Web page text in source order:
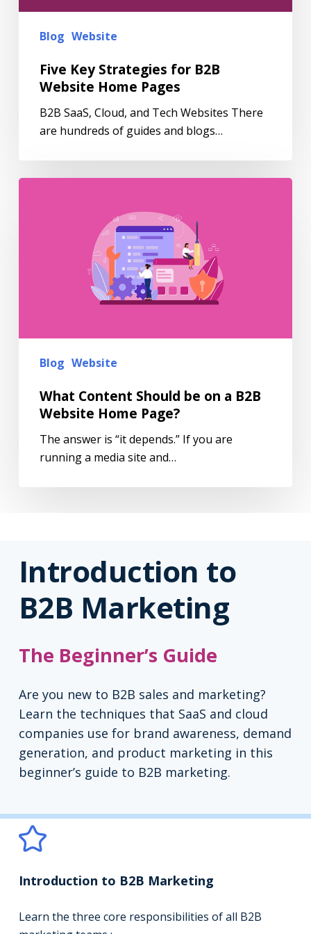
Blog Website
Five Key Strategies for B2B
Website Home Pages
B2B SaaS, Cloud, and Tech Websites There
are hundreds of guides and blogs…
Blog Website
What Content Should be on a B2B
Website Home Page?
The answer is “it depends.” If you are
running a media site and…
Introduction to
B2B Marketing
The Beginner’s Guide
Are you new to B2B sales and marketing?
Learn the techniques that SaaS and cloud
companies use for brand awareness, demand
generation, and product marketing in this
beginner’s guide to B2B marketing.
Introduction to B2B Marketing
Learn the three core responsibilities of all B2B